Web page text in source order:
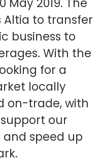
to transfer
business to
With the
for a
locally
on-trade, with
our
speed up